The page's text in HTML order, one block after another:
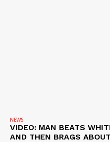
NEWS
VIDEO: MAN BEATS
AND THEN BRAGS